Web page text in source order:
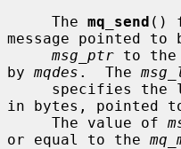
     The
mq_send ()
message pointed to
msg_ptr to the
by mqdes .  The
in bytes, pointed
     The value of
or equal to the